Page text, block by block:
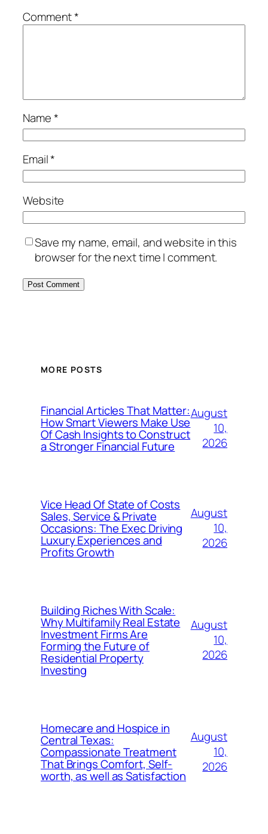
Comment*
Name*
Email*
Website
Save my name, email, and website in this
browser for the next time I comment.
MORE POSTS
Financial Articles That Matter:
How Smart Viewers Make Use
Of Cash Insights to Construct
a Stronger Financial Future
August
10,
2026
Vice Head Of State of Costs
Sales, Service & Private
Occasions: The Exec Driving
Luxury Experiences and
Profits Growth
August
10,
2026
Building Riches With Scale:
Why Multifamily Real Estate
Investment Firms Are
Forming the Future of
Residential Property
Investing
August
10,
2026
Homecare and Hospice in
Central Texas:
Compassionate Treatment
That Brings Comfort, Self-
worth, as well as Satisfaction
August
10,
2026